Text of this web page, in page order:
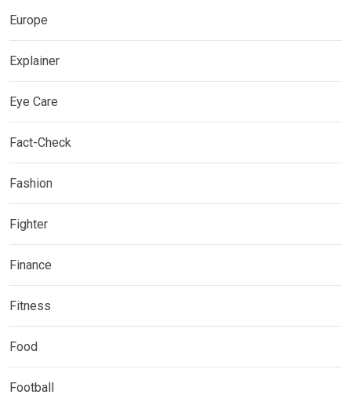
Europe
Explainer
Eye Care
Fact-Check
Fashion
Fighter
Finance
Fitness
Food
Football